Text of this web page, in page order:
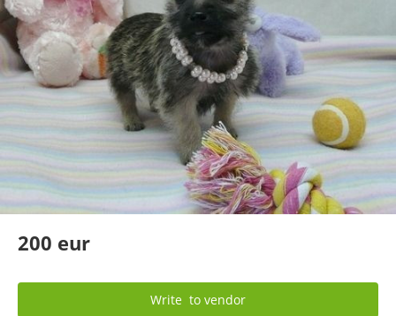
200 eur
Write to vendor